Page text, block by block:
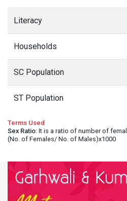
Literacy
Households
SC Population
ST Population
Terms Used
Sex Ratio: It is a ratio of number of
(No. of Females/ No. of Males)x1000